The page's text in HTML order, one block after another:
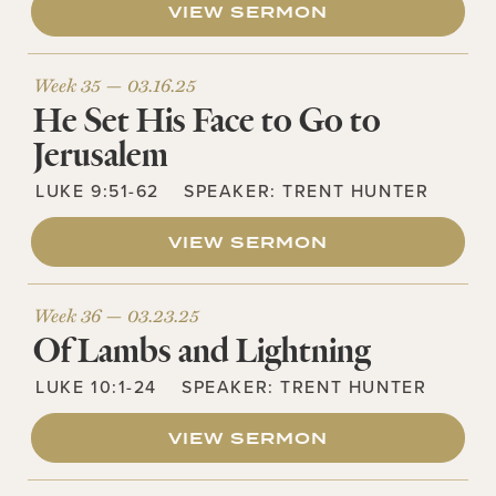
VIEW SERMON
Week 35 — 03.16.25
He Set His Face to Go to
Jerusalem
LUKE 9:51-62 SPEAKER:TRENT HUNTER
VIEW SERMON
Week 36 — 03.23.25
Of Lambs and Lightning
LUKE 10:1-24 SPEAKER:TRENT HUNTER
VIEW SERMON